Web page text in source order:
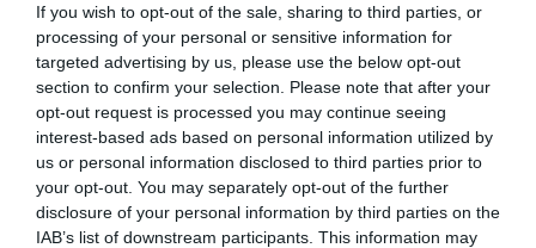
If you wish to opt-out of the sale, sharing to third parties, or
processing of your personal or sensitive information for
targeted advertising by us, please use the below opt-out
section to confirm your selection. Please note that after your
opt-out request is processed you may continue seeing
interest-based ads based on personal information utilized by
us or personal information disclosed to third parties prior to
your opt-out. You may separately opt-out of the further
disclosure of your personal information by third parties on the
IAB’s list of downstream participants. This information may